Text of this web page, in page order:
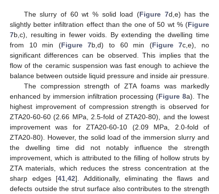
The slurry of 60 wt % solid load (Figure 7d,e) has the
slightly better infiltration effect than the one of 50 wt % (Figure
7b,c), resulting in fewer voids. By extending the dwelling time
from 10 min (Figure 7b,d) to 60 min (Figure 7c,e), no
significant differences can be observed. This implies that the
flow of the ceramic suspension was fast enough to achieve the
balance between outside liquid pressure and inside air pressure.
The compression strength of ZTA foams was markedly
enhanced by immersion infiltration processing (Figure 8a). The
highest improvement of compression strength is observed for
ZTA20-60-60 (2.66 MPa, 2.5-fold of ZTA20-80), and the lowest
improvement was for ZTA20-60-10 (2.09 MPa, 2.0-fold of
ZTA20-80). However, the solid load of the immersion slurry and
the dwelling time did not notably influence the strength
improvement, which is attributed to the filling of hollow struts by
ZTA materials, which reduces the stress concentration at the
sharp edges [41 ,42]. Additionally, eliminating the flaws and
defects outside the strut surface also contributes to the strength
13. May
14. May
15. May
16. May
17. May
18. May
19. May
20. May
21. May
23. May
24. May
25. May
26. May
27. May
28. May
29. May
30. May
31. May
2. Jun
3. Jun
4. Jun
5. Jun
6. Jun
7. Jun
8. Jun
9. Jun
10. Jun
12. Jun
13. Jun
14. Jun
15. Jun
16. Jun
17. Jun
18. Jun
19. Jun
20. Jun
22. Jun
23. Jun
24. Jun
25. Jun
26. Jun
27. Jun
28. Jun
29. Jun
30. Jun
2. Jul
3. Jul
4. Jul
5. Jul
6. Jul
7. Jul
8. Jul
9. Jul
10. Jul
12. Jul
13. Jul
14. Jul
15. Jul
16. Jul
17. Jul
18. Jul
19. Jul
20. Jul
22. Jul
23. Jul
24. Jul
25. Jul
26. Jul
27. Jul
28. Jul
29. Jul
30. Jul
1. Aug
2. Aug
3. Aug
4. Aug
5. Aug
6. Aug
7. Aug
8. Aug
9. Aug